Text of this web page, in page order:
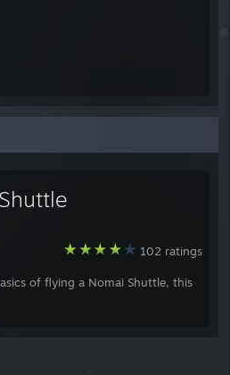
102 ratings
of flying a Nomai Shuttle, this